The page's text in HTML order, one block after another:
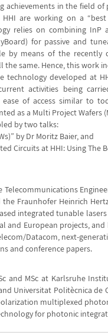
achievements in the field
HHI are working on a
relies on combining InP
for passive and
by means of the recently
same. Hence, this work
technology developed at
activities being
of access similar to
as a Multi Project Wafers
by two talks:
by Dr Moritz Baier, and
Circuits at HHI: Using The
Telecommunications
the Fraunhofer Heinrich
integrated tunable
and European projects,
Datacom, next-
and conference papers.
and MSc at Karlsruhe
Universitat Politècnica
multiplexed
for photonic